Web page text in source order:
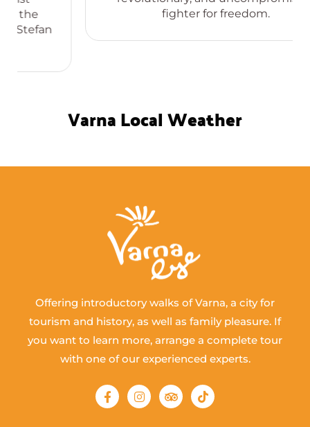
fighter for freedom.
Varna Local Weather
Offering introductory walks of Varna, a city for
tourism and history, as well as family pleasure. If
you want to learn more, arrange a complete tour
with one of our experienced experts.